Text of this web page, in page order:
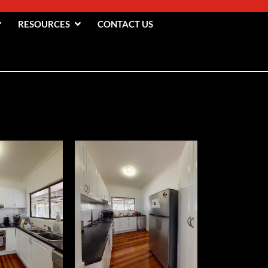
RESOURCES CONTACT US